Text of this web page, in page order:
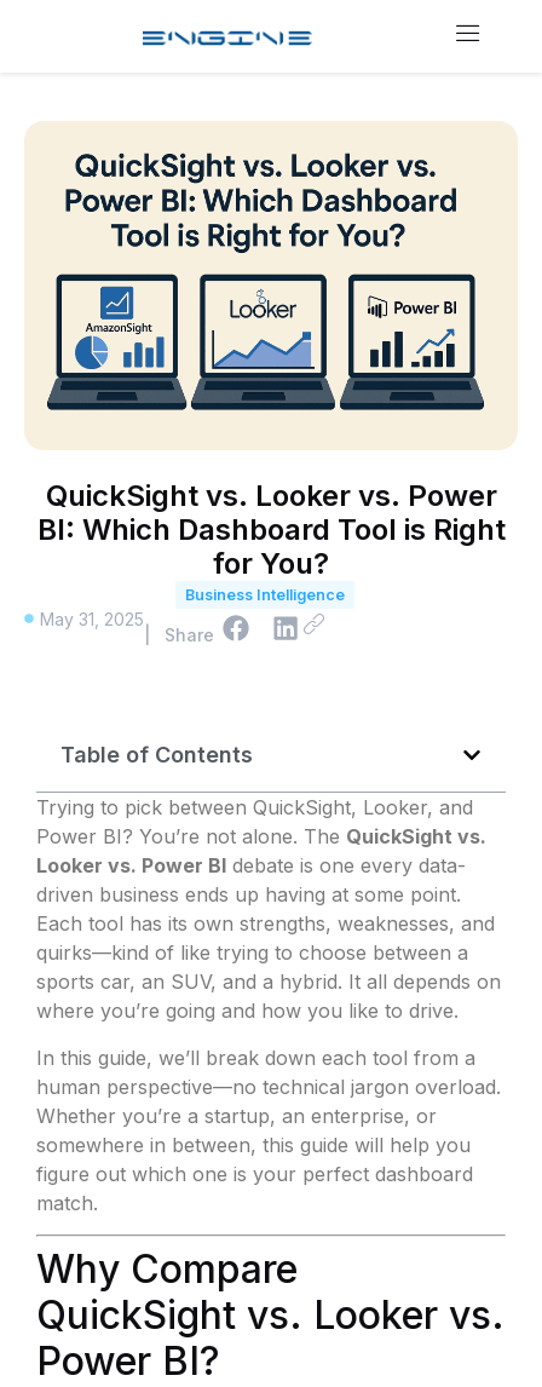
QuickSight vs. Looker vs. Power
BI: Which Dashboard Tool is Right
for You?
Business Intelligence
May 31, 2025
| Share
Table of Contents
Trying to pick between QuickSight, Looker, and
Power BI? You’re not alone. The QuickSight vs.
Looker vs. Power BI debate is one every data-
driven business ends up having at some point.
Each tool has its own strengths, weaknesses, and
quirks—kind of like trying to choose between a
sports car, an SUV, and a hybrid. It all depends on
where you’re going and how you like to drive.
In this guide, we’ll break down each tool from a
human perspective—no technical jargon overload.
Whether you’re a startup, an enterprise, or
somewhere in between, this guide will help you
figure out which one is your perfect dashboard
match.
Why Compare
QuickSight vs. Looker vs.
Power BI?